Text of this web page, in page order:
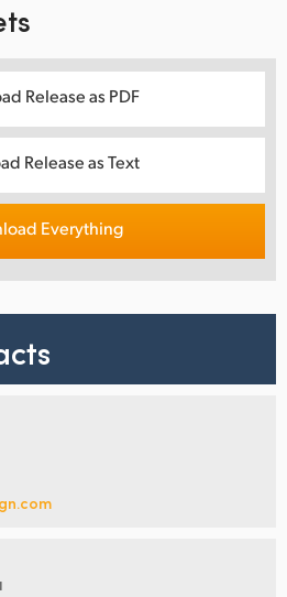
Release as PDF
Release as Text
Everything